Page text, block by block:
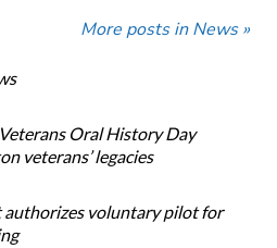
More posts in News »
Oral History Day
veterans’ legacies
authorizes voluntary pilot for